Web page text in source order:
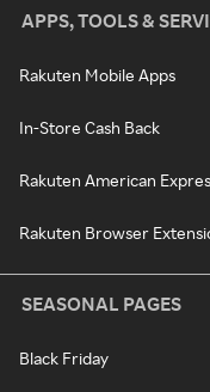
APPS, TOOLS &
Rakuten Mobile Apps
In-Store Cash Back
Rakuten American
Rakuten Browser
SEASONAL PAGES
Black Friday